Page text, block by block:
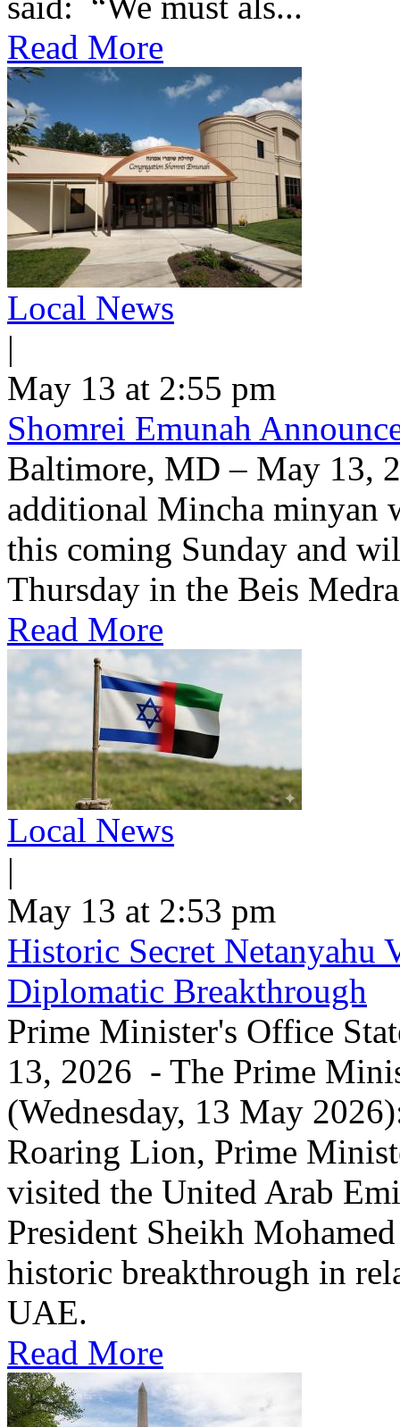
Read More
Local News
|
May 13 at 2:55 pm
Shomrei Emunah
Baltimore, MD – May 13,
additional Mincha minyan
this coming Sunday and
Thursday in the Beis
Read More
Local News
|
May 13 at 2:53 pm
Historic Secret
Diplomatic Breakthrough
Prime Minister's Office
13, 2026 - The Prime
(Wednesday, 13 May
Roaring Lion, Prime
visited the United Arab
President Sheikh
historic breakthrough in
UAE.
Read More